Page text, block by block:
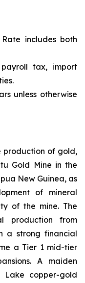
includes both
tax, import
unless otherwise
production of gold,
Gold Mine in the
New Guinea, as
of mineral
of the mine. The
production from
a strong financial
a Tier 1 mid-tier
A maiden
copper-gold